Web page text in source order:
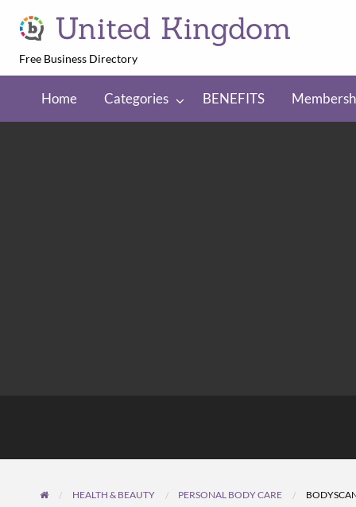
Membership Regions
United Kingdom
Free Business Directory
Home Categories BENEFITS
HEALTH & BEAUTY PERSONAL BODY CARE